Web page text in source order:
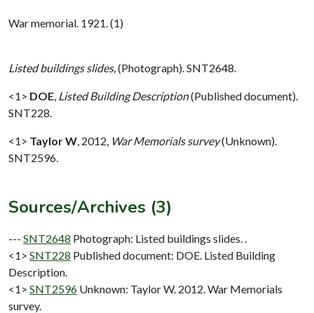
War memorial. 1921. (1)
Listed buildings slides, (Photograph). SNT2648.
<1> DOE Listed Building Description(Published document).
SNT228.
<1> Taylor W 2012, War Memorials survey(Unknown).
SNT2596.
Sources/Archives (3)
--- SNT2648 Photograph: Listed buildings slides. .
<1> SNT228 Published document: DOE. Listed Building
Description.
<1> SNT2596 Unknown: Taylor W. 2012. War Memorials
survey.